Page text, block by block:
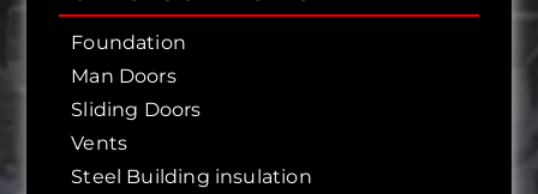
Foundation
Man Doors
Sliding Doors
Vents
Steel Building insulation